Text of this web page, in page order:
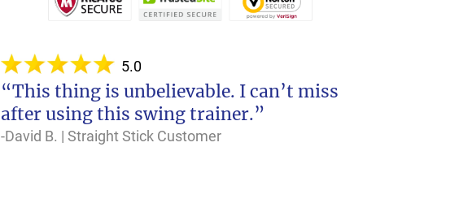
5.0
“This thing is unbelievable. I can’t miss
after using this swing trainer.”
-David B. | Straight Stick Customer